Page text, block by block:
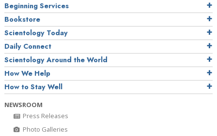
Beginning Services
Bookstore
Scientology Today
Daily Connect
Scientology Around the World
How We Help
How to Stay Well
NEWSROOM
Press Releases
Photo Galleries